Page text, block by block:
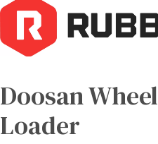
Doosan Wheel
Loader